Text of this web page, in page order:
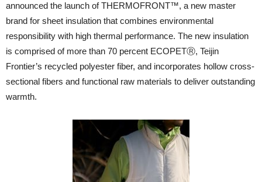
announced the launch of THERMOFRONT™, a new master
brand for sheet insulation that combines environmental
responsibility with high thermal performance. The new insulation
is comprised of more than 70 percent ECOPETⓇ, Teijin
Frontier’s recycled polyester fiber, and incorporates hollow cross-
sectional fibers and functional raw materials to deliver outstanding
warmth.